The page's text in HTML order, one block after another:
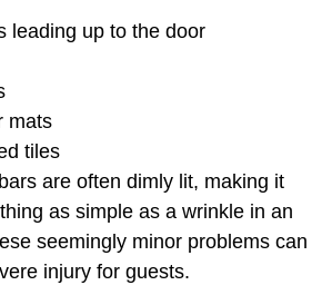
leading up to the door
mats
tiles
are often dimly lit, making it
as simple as a wrinkle in an
seemingly minor problems can
injury for guests.